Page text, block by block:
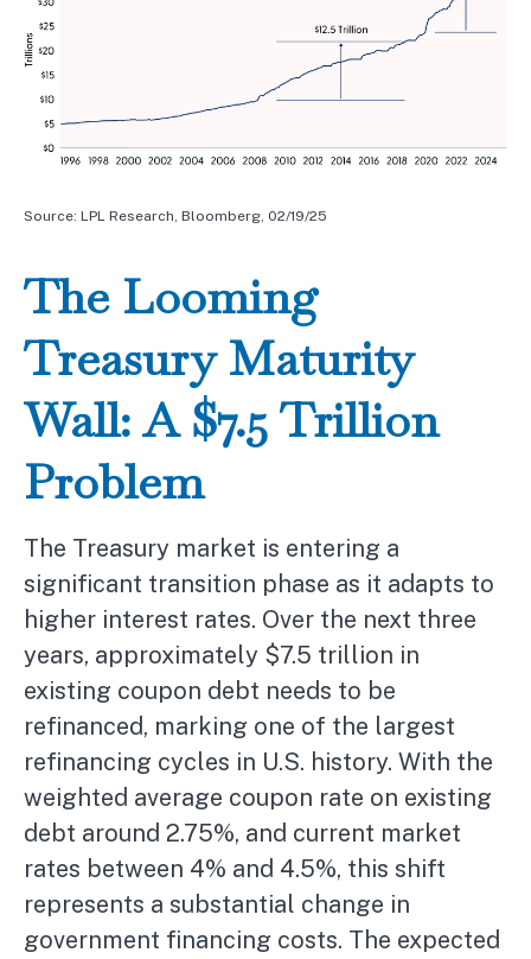
Source: LPL Research, Bloomberg, 02/19/25
The Looming
Treasury Maturity
Wall: A $7.5 Trillion
Problem
The Treasury market is entering a
significant transition phase as it adapts to
higher interest rates. Over the next three
years, approximately $7.5 trillion in
existing coupon debt needs to be
refinanced, marking one of the largest
refinancing cycles in U.S. history. With the
weighted average coupon rate on existing
debt around 2.75%, and current market
rates between 4% and 4.5%, this shift
represents a substantial change in
government financing costs. The expected